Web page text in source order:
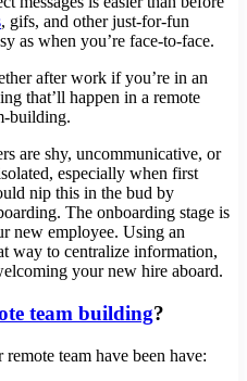
, gifs, and other just-for-fun
as when you’re face-to-face.
after work if you’re in an
that’ll happen in a remote
building.
are shy, uncommunicative, or
especially when first
nip this in the bud by
The onboarding stage is
new employee. Using an
way to centralize information,
your new hire aboard.
team building?
team have been have: